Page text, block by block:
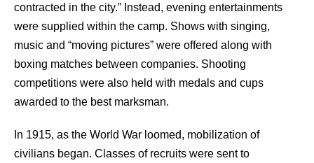
contracted in the city.” Instead, evening entertainments
were supplied within the camp. Shows with singing,
music and “moving pictures” were offered along with
boxing matches between companies. Shooting
competitions were also held with medals and cups
awarded to the best marksman.
In 1915, as the World War loomed, mobilization of
civilians began. Classes of recruits were sent to